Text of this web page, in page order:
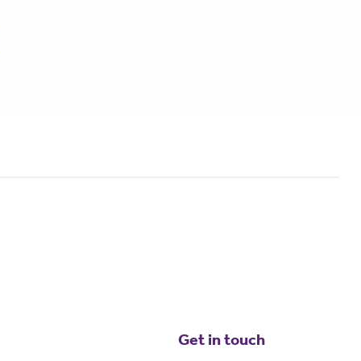
Get in touch